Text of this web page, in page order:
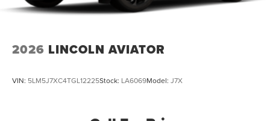
2026 LINCOLN AVIATOR
VIN: 5LM5J7XC4TGL12225Stock: LA6069Model: J7X